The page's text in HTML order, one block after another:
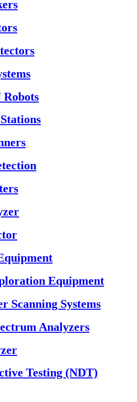
Equipment
Scanning Systems
Analyzers
Testing (NDT)